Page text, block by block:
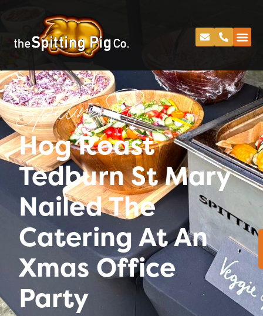
Spitting Pig
Hog Roast
Tedburn St Mary
Nailed The
Catering At An
Xmas Office
Party